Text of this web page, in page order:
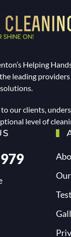
Helping
leading
our clients,
level of